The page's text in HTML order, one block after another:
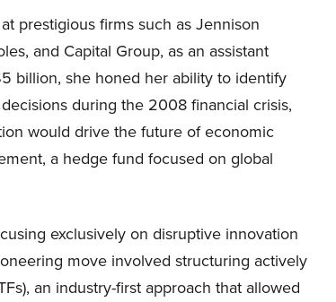
prestigious firms such as Jennison
and Capital Group, as an assistant
billion, she honed her ability to identify
during the 2008 financial crisis,
would drive the future of economic
a hedge fund focused on global
exclusively on disruptive innovation
move involved structuring actively
an industry-first approach that allowed